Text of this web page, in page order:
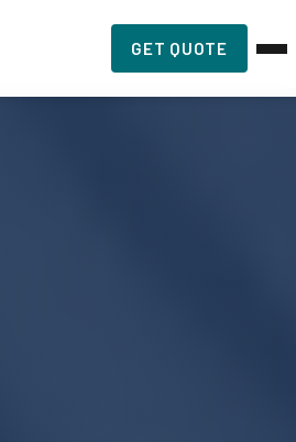
GET QUOTE